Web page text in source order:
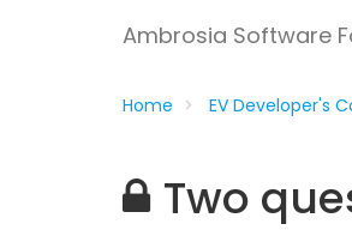
Ambrosia Software
Home EV Developer's
Two